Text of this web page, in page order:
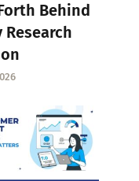
Behind
Research